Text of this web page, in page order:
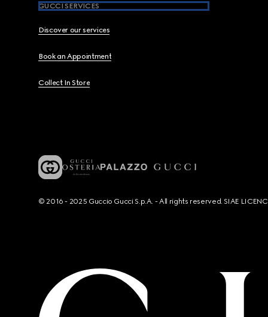
GUCCI SERVICES
Discover our services
Book an Appointment
Collect In Store
© 2016 - 2025 Guccio Gucci S.p.A. - All rights reserved. SIAE